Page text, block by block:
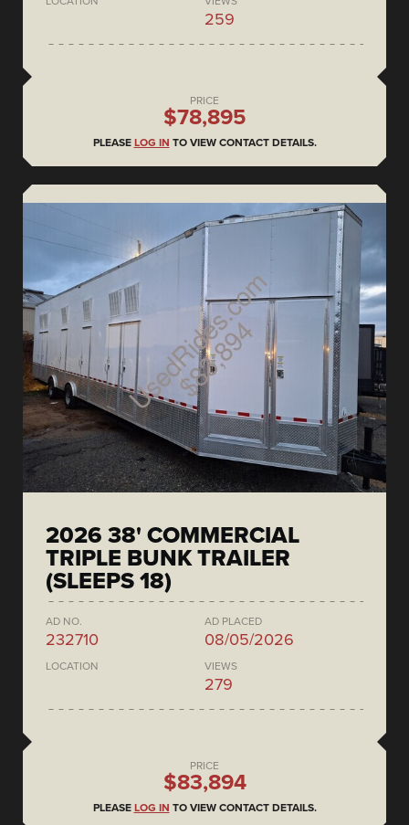
259
PRICE
$78,895
PLEASE LOG IN TO VIEW CONTACT DETAILS.
2026 38' COMMERCIAL
TRIPLE BUNK TRAILER
(SLEEPS 18)
AD NO.
232710
AD PLACED
08/05/2026
LOCATION VIEWS
279
PRICE
$83,894
PLEASE LOG IN TO VIEW CONTACT DETAILS.